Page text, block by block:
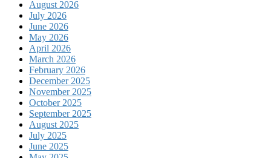
August 2026
July 2026
June 2026
May 2026
April 2026
March 2026
February 2026
December 2025
November 2025
October 2025
September 2025
August 2025
July 2025
June 2025